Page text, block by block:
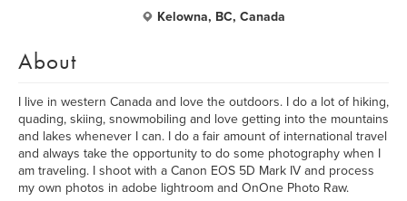
Kelowna, BC, Canada
About
I live in western Canada and love the outdoors. I do a lot of hiking,
quading, skiing, snowmobiling and love getting into the mountains
and lakes whenever I can. I do a fair amount of international travel
and always take the opportunity to do some photography when I
am traveling. I shoot with a Canon EOS 5D Mark IV and process
my own photos in adobe lightroom and OnOne Photo Raw.